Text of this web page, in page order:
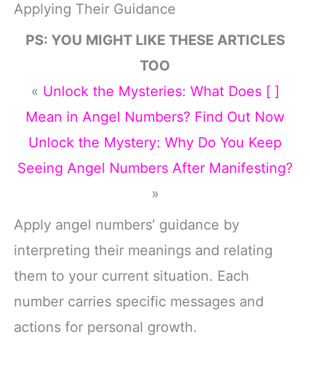
Applying Their Guidance
PS: YOU MIGHT LIKE THESE ARTICLES
TOO
« Unlock the Mysteries: What Does [ ]
Mean in Angel Numbers? Find Out Now
Unlock the Mystery: Why Do You Keep
Seeing Angel Numbers After Manifesting?
»
Apply angel numbers’ guidance by
interpreting their meanings and relating
them to your current situation. Each
number carries specific messages and
actions for personal growth.